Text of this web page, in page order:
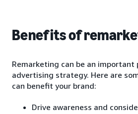
Benefits of
Remarketing can be an
advertising strategy. Here are
can benefit your brand:
Drive awareness and